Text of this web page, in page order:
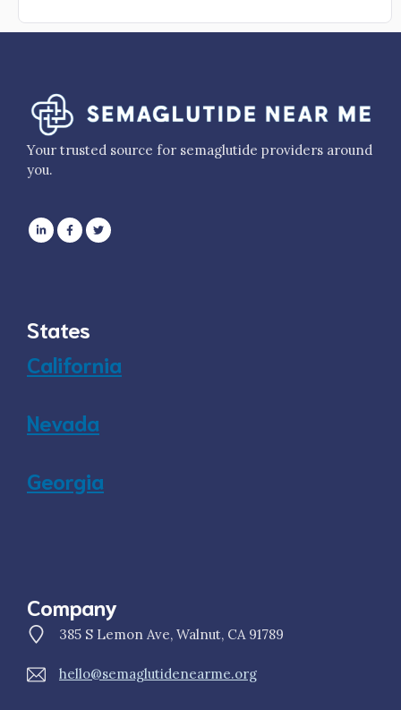
Your trusted source for semaglutide providers around
you.
States
California
Nevada
Georgia
Company
385 S Lemon Ave, Walnut, CA 91789
hello@semaglutidenearme.org